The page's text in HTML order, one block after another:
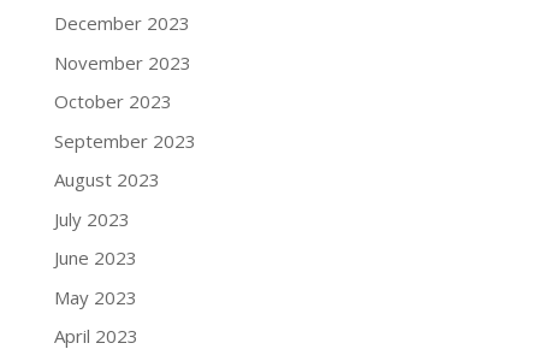
December 2023
November 2023
October 2023
September 2023
August 2023
July 2023
June 2023
May 2023
April 2023